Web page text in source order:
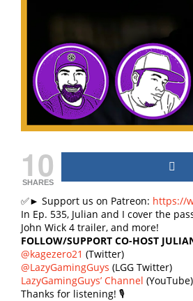
10
SHARES
✅► Support us on Patreon: https://
In Ep. 535, Julian and I cover the
John Wick 4 trailer, and more!
FOLLOW/SUPPORT CO-HOST
@kagezero21 (Twitter)
@LazyGamingGuys (LGG Twitter)
LazyGamingGuys’ Channel (YouTube)
Thanks for listening! 🎙